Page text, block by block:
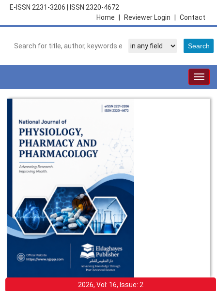
E-ISSN 2231-3206
ISSN 2320-4672
Contact
Reviewer Login
Home
2026, Vol: 16, Issue: 2